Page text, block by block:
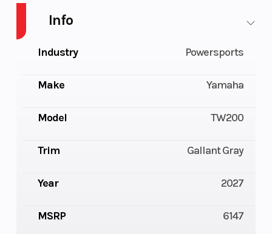
Info
Industry Powersports
Make Yamaha
Model TW200
Trim Gallant Gray
Year 2027
MSRP 6147